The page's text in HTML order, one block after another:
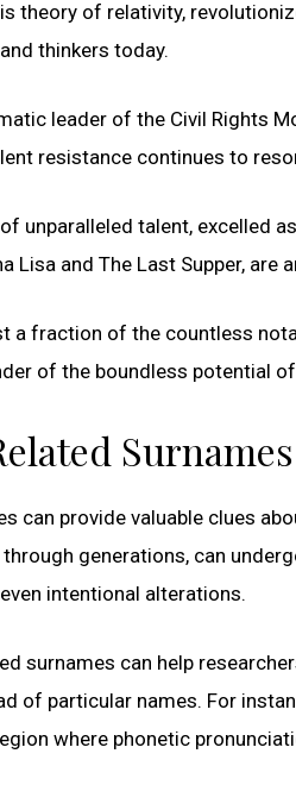
theory of relativity,
thinkers today.
leader of the Civil Rights
resistance continues to
unparalleled talent, excelled
Lisa and The Last Supper,
a fraction of the countless
of the boundless potential
Surnames
can provide valuable clues
generations, can
intentional alterations.
surnames can help
of particular names. For
where phonetic